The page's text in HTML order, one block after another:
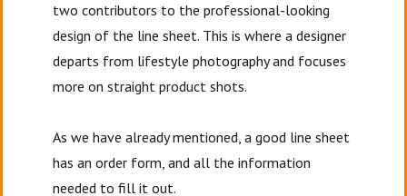
two contributors to the professional-looking
design of the linesheet. This is where a designer
departs from lifestyle photography and focuses
more on straight product shots.
As we have already mentioned, a good line sheet
has an order form, and all the information
needed to fill it out.